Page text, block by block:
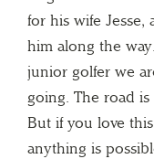
for his wife
him along the
junior golfer we
going. The road
But if you love
anything is